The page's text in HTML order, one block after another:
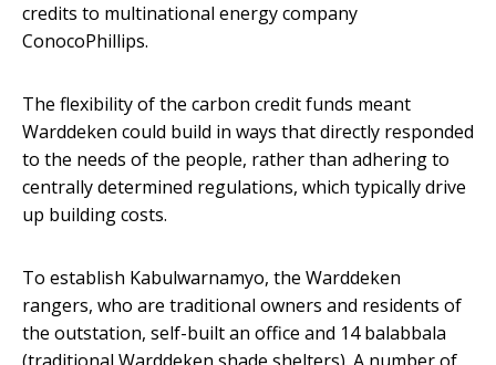
credits to multinational energy company
ConocoPhillips.
The flexibility of the carbon credit funds meant
Warddeken could build in ways that directly responded
to the needs of the people, rather than adhering to
centrally determined regulations, which typically drive
up building costs.
To establish Kabulwarnamyo, the Warddeken
rangers, who are traditional owners and residents of
the outstation, self-built an office and 14 balabbala